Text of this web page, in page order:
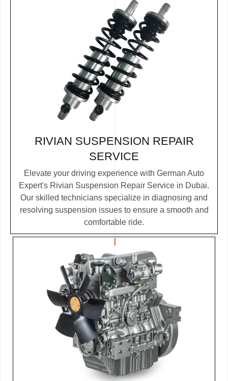
RIVIAN SUSPENSION REPAIR
SERVICE
Elevate your driving experience with German Auto
Expert's Rivian Suspension Repair Service in Dubai.
Our skilled technicians specialize in diagnosing and
resolving suspension issues to ensure a smooth and
comfortable ride.